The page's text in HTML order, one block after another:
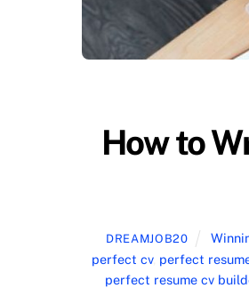
How to
DREAMJOB20
perfect cv, perfect
perfect resume cv